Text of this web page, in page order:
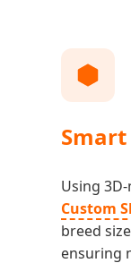
Using
Custom
breed
ensuring